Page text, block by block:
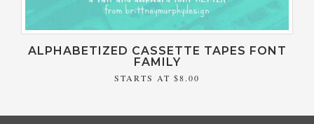
ALPHABETIZED CASSETTE TAPES FONT
FAMILY
STARTS AT $8.00